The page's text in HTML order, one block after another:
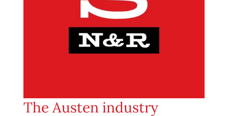
The Austen industry